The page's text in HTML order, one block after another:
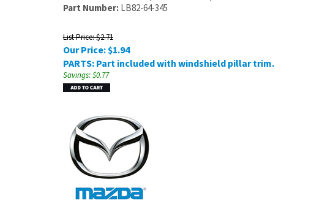
Part Number: LB82-64-345
List Price: $2.71
Our Price: $1.94
PARTS: Part included with windshield pillar trim.
Savings: $0.77